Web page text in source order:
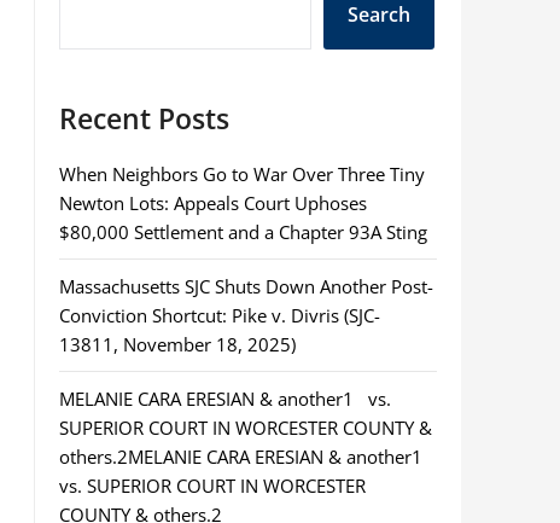
Search
Recent Posts
When Neighbors Go to War Over Three Tiny
Newton Lots: Appeals Court Uphoses
$80,000 Settlement and a Chapter 93A Sting
Massachusetts SJC Shuts Down Another Post-
Conviction Shortcut: Pike v. Divris (SJC-
13811, November 18, 2025)
MELANIE CARA ERESIAN & another1 vs.
SUPERIOR COURT IN WORCESTER COUNTY &
others.2MELANIE CARA ERESIAN & another1
vs. SUPERIOR COURT IN WORCESTER
COUNTY & others.2